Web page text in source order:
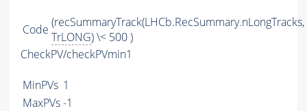
Code (recSummaryTrack(LHCb.RecSummary.nLongTracks,
TrLONG) \< 500 )
CheckPV/checkPVmin1
MinPVs 1
MaxPVs-1